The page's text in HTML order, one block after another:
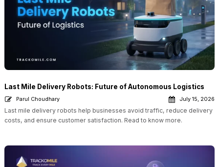
Last Mile Delivery Robots: Future of Autonomous Logistics
Parul Choudhary July 15, 2026
Last mile delivery robots help businesses avoid traffic, reduce delivery
costs, and ensure customer satisfaction. Read to know more.